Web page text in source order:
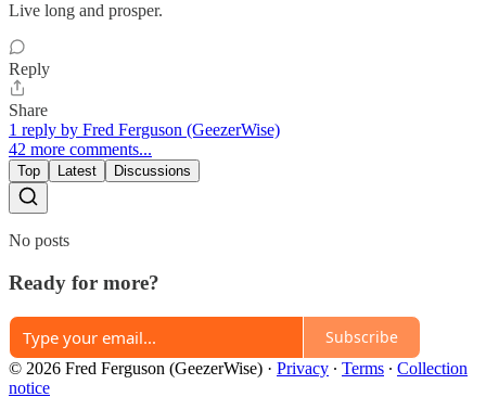
Live long and prosper.
Reply
Share
1 reply by Fred Ferguson (GeezerWise)
42 more comments...
Top Latest Discussions
No posts
Ready for more?
Subscribe
© 2026 Fred Ferguson (GeezerWise) · Privacy ∙ Terms ∙ Collection
notice